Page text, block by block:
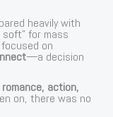
heavily with
for mass
on
—a decision
romance, action,
on, there was no